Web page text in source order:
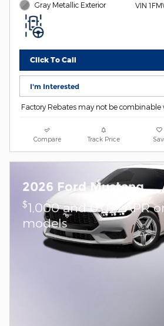
Gray Metallic Exterior
VIN
Click To Call
I'm Interested
Factory Rebates may not be combinable
Compare Track Price
2026 Ford Mustang
$1,000 and 0.0% APR
models